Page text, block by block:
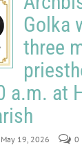
Golka
three
a.m. at
May 19, 2026 0